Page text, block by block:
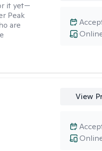
it yet—
Peak
are
View